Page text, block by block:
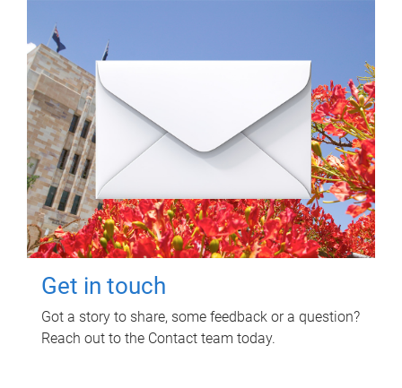
Get in touch
Got a story to share, some feedback or a question?
Reach out to the Contact team today.